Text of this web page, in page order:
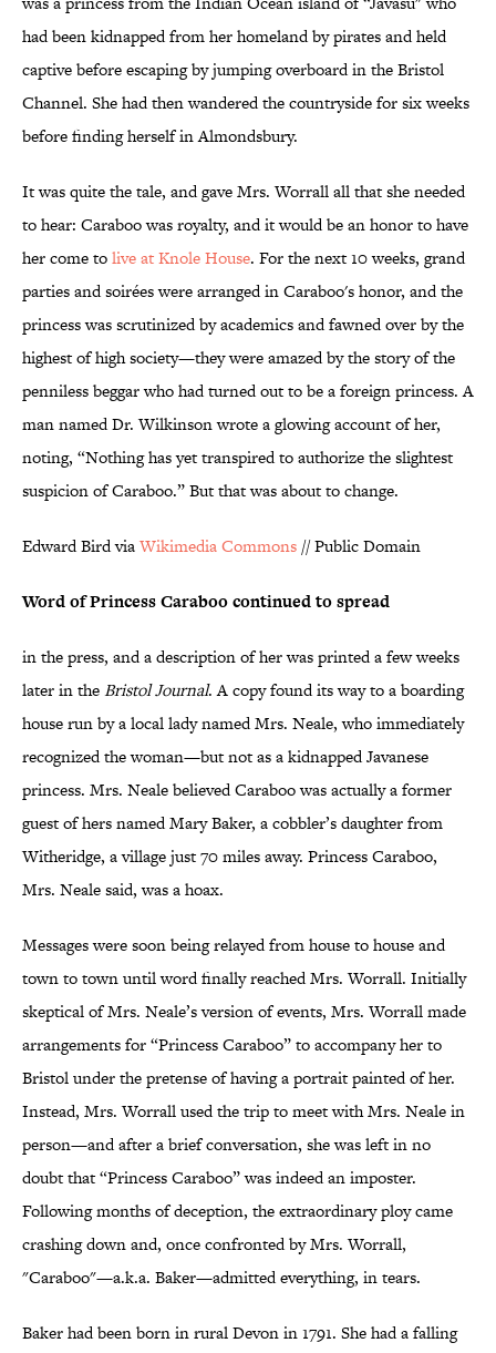
had been kidnapped from her homeland by pirates and held
captive before escaping by jumping overboard in the Bristol
Channel. She had then wandered the countryside for six weeks
before finding herself in Almondsbury.
It was quite the tale, and gave Mrs. Worrall all that she needed
to hear: Caraboo was royalty, and it would be an honor to have
her come tolive at Knole House. For the next 10 weeks, grand
parties and soirées were arranged in Caraboo's honor, and the
princess was scrutinized by academics and fawned over by the
highest of high society—they were amazed by the story of the
penniless beggar who had turned out to be a foreign princess. A
man named Dr. Wilkinson wrote a glowing account of her,
noting, “Nothing has yet transpired to authorize the slightest
suspicion of Caraboo.” But that was about to change.
Edward Bird viaWikimedia Commons // Public Domain
Word of Princess Caraboo continued to spread
in the press, and a description of her was printed a few weeks
later in theBristol Journal. A copy found its way to a boarding
house run by a local lady named Mrs. Neale, who immediately
recognized the woman—but not as a kidnapped Javanese
princess. Mrs. Neale believed Caraboo was actually a former
guest of hers named Mary Baker, a cobbler’s daughter from
Witheridge, a village just 70 miles away. Princess Caraboo,
Mrs. Neale said, was a hoax.
Messages were soon being relayed from house to house and
town to town until word finally reached Mrs. Worrall. Initially
skeptical of Mrs. Neale’s version of events, Mrs. Worrall made
arrangements for “Princess Caraboo” to accompany her to
Bristol under the pretense of having a portrait painted of her.
Instead, Mrs. Worrall used the trip to meet with Mrs. Neale in
person—and after a brief conversation, she was left in no
doubt that “Princess Caraboo” was indeed an imposter.
Following months of deception, the extraordinary ploy came
crashing down and, once confronted by Mrs. Worrall,
"Caraboo"—a.k.a. Baker—admitted everything, in tears.
Baker had been born in rural Devon in 1791. She had a falling